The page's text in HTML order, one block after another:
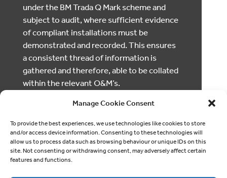
Manage Cookie Consent
To provide the best experiences, we use technologies like cookies to store
and/or access device information. Consenting to these technologies will
allow us to process data such as browsing behaviour or unique IDs on this
site. Not consenting or withdrawing consent, may adversely affect certain
features and functions.
under the BM Trada Q Mark scheme and
subject to audit, where sufficient evidence
of compliant installations must be
demonstrated and recorded. This ensures
a consistent thread of information is
gathered and therefore, able to be collated
within the relevant O&M’s.